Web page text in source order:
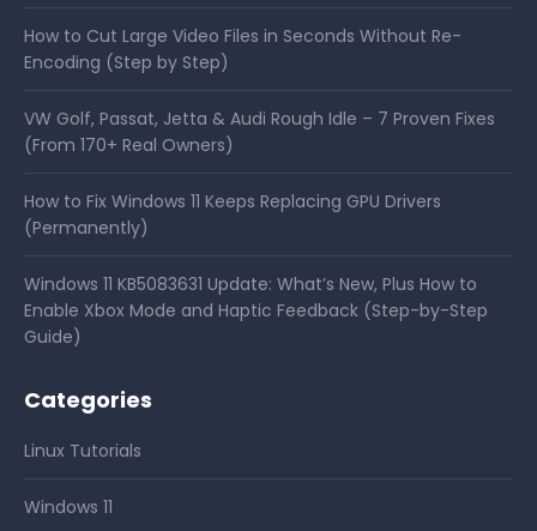
How to Cut Large Video Files in Seconds Without Re-
Encoding (Step by Step)
VW Golf, Passat, Jetta & Audi Rough Idle – 7 Proven Fixes
(From 170+ Real Owners)
How to Fix Windows 11 Keeps Replacing GPU Drivers
(Permanently)
Windows 11 KB5083631 Update: What’s New, Plus How to
Enable Xbox Mode and Haptic Feedback (Step-by-Step
Guide)
Categories
Linux Tutorials
Windows 11